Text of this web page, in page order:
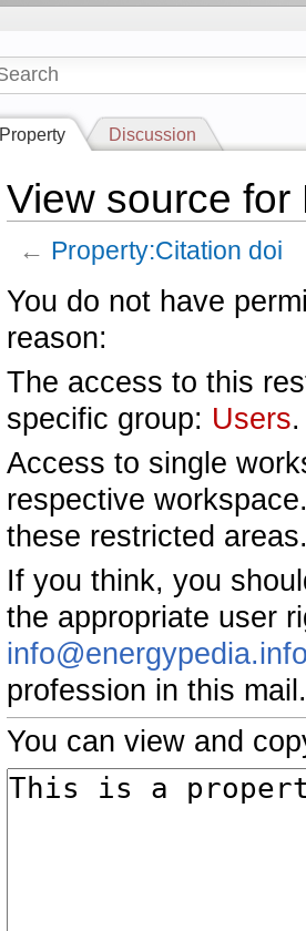
Property Discussion
View source for
← Property:Citation doi
You do not have
reason:
The access to this
specific group: Users.
Access to single
respective
these restricted
If you think, you
the appropriate user
profession in this mail.
You can view and